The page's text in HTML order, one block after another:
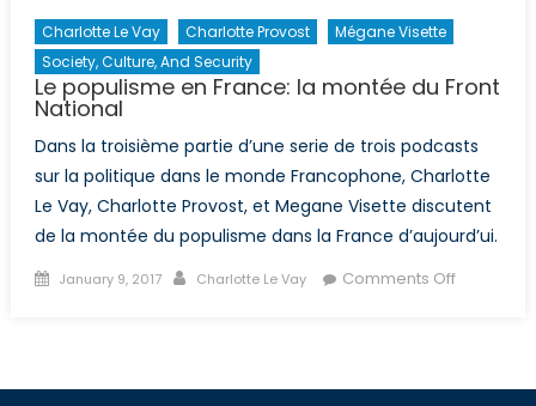
Charlotte Le Vay Charlotte Provost
Mégane Visette
Society, Culture, And Security
Le populisme en France: la montée du Front
National
Dans la troisième partie d’une serie de trois podcasts
sur la politique dans le monde Francophone, Charlotte
Le Vay, Charlotte Provost, et Megane Visette discutent
de la montée du populisme dans la France d’aujourd’ui.
Posted
January 9, 2017 Author
Charlotte Le Vay Comments Offon
France: